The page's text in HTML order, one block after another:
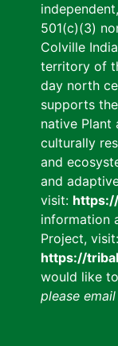
501(c)(3)
Colville
territory of
day north
supports
native Plant
culturally
and
and
visit:
information
Project, visit:
https://
would like
please email